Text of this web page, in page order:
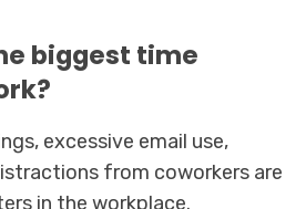
biggest time
excessive email use,
from coworkers are
in the workplace.